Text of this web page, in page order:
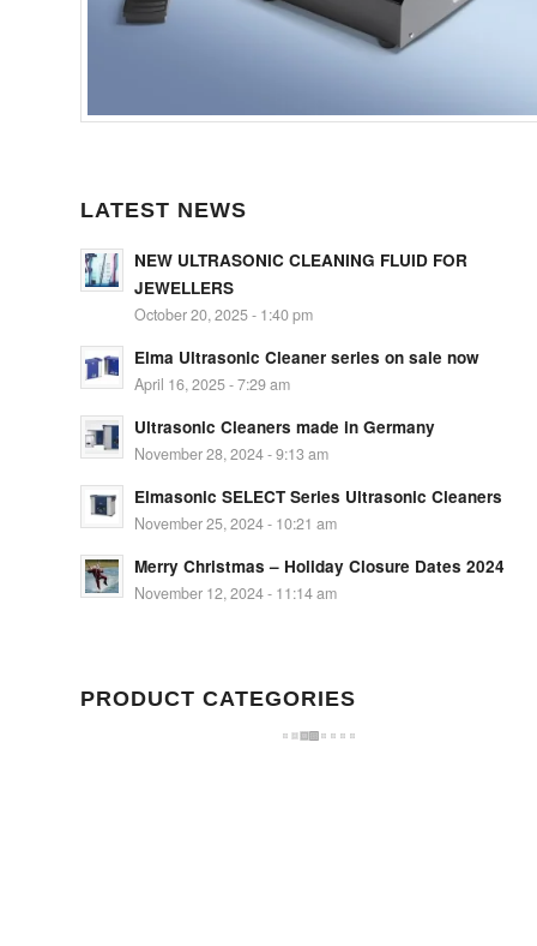
LATEST NEWS
NEW ULTRASONIC CLEANING FLUID FOR
JEWELLERS
October 20, 2025 - 1:40 pm
Elma Ultrasonic Cleaner series on sale now
April 16, 2025 - 7:29 am
Ultrasonic Cleaners made in Germany
November 28, 2024 - 9:13 am
Elmasonic SELECT Series Ultrasonic Cleaners
November 25, 2024 - 10:21 am
Merry Christmas – Holiday Closure Dates 2024
November 12, 2024 - 11:14 am
PRODUCT CATEGORIES